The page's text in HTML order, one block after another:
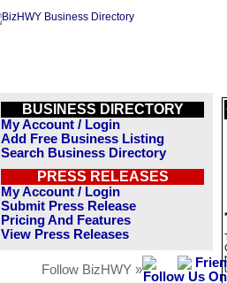
BUSINESS DIRECTORY
My Account / Login
Add Free Business Listing
Search Business Directory
PRESS RELEASES
My Account / Login
Submit Press Release
Pricing And Features
View Press Releases
Follow BizHWY »